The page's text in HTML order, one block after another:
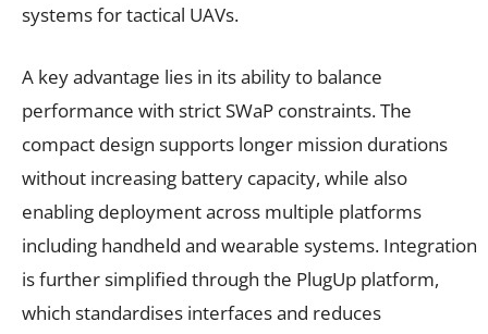
systems for tactical UAVs.
A key advantage lies in its ability to balance
performance with strict SWaP constraints. The
compact design supports longer mission durations
without increasing battery capacity, while also
enabling deployment across multiple platforms
including handheld and wearable systems. Integration
is further simplified through the PlugUp platform,
which standardises interfaces and reduces